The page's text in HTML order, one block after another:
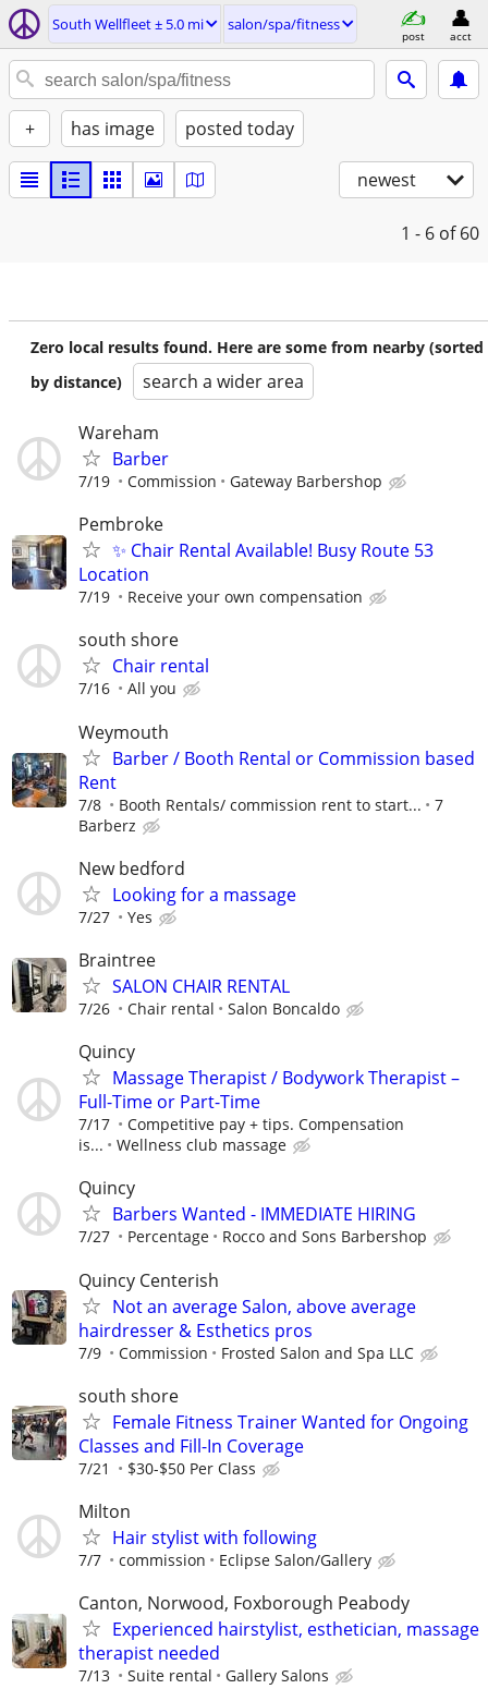
South Wellfleet ± 5.0 mi salon/spa/fitness
post acct
+ has image posted today
newest
1 - 6 of 60
Zero local results found. Here are some from nearby (sorted
by distance)
search a wider area
Wareham
Barber
7/19 Commission Gateway Barbershop
Pembroke
✨ Chair Rental Available! Busy Route 53
Location
7/19 Receive your own compensation
south shore
Chair rental
7/16 All you
Weymouth
Barber / Booth Rental or Commission based
Rent
7/8 Booth Rentals/ commission rent to start...
7
Barberz
New bedford
Looking for a massage
7/27 Yes
Braintree
SALON CHAIR RENTAL
7/26 Chair rental Salon Boncaldo
Quincy
Massage Therapist / Bodywork Therapist –
Full-Time or Part-Time
7/17
Competitive pay + tips. Compensation
is...
Wellness club massage
Quincy
Barbers Wanted - IMMEDIATE HIRING
7/27 Percentage Rocco and Sons Barbershop
Quincy Centerish
Not an average Salon, above average
hairdresser & Esthetics pros
7/9 Commission Frosted Salon and Spa LLC
south shore
Female Fitness Trainer Wanted for Ongoing
Classes and Fill-In Coverage
7/21 $30-$50 Per Class
Milton
Hair stylist with following
7/7 commission Eclipse Salon/Gallery
Canton, Norwood, Foxborough Peabody
Experienced hairstylist, esthetician, massage
therapist needed
7/13 Suite rental Gallery Salons